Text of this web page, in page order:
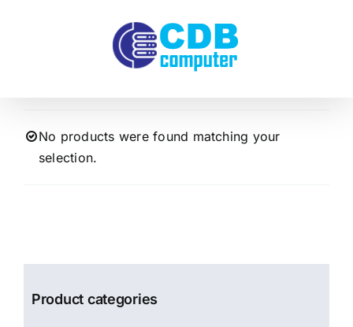
No products were found matching your
selection.
Product categories